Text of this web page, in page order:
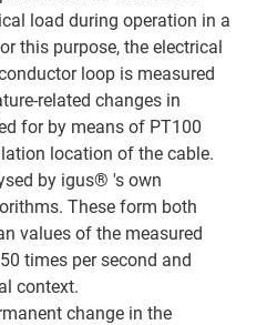
load during operation in a
this purpose, the electrical
loop is measured
related changes in
for by means of PT100
location of the cable.
by igus® 's own
These form both
values of the measured
times per second and
context.
change in the